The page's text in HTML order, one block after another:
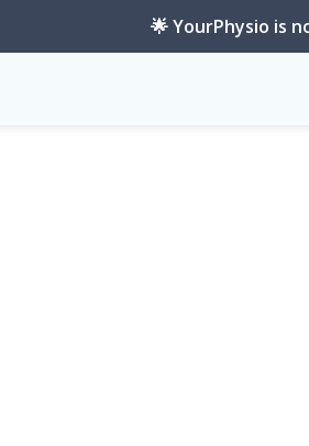
🌟 YourPhysio is